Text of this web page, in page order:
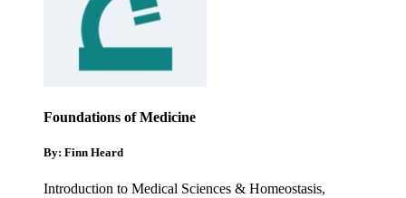
Foundations of Medicine
By: Finn Heard
Introduction to Medical Sciences & Homeostasis,